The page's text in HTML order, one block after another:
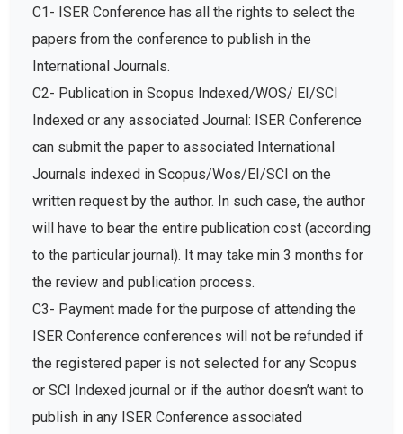
C1- ISER Conference has all the rights to select the
papers from the conference to publish in the
International Journals.
C2- Publication in Scopus Indexed/WOS/ EI/SCI
Indexed or any associated Journal: ISER Conference
can submit the paper to associated International
Journals indexed in Scopus/Wos/EI/SCI on the
written request by the author. In such case, the author
will have to bear the entire publication cost (according
to the particular journal). It may take min 3 months for
the review and publication process.
C3- Payment made for the purpose of attending the
ISER Conference conferences will not be refunded if
the registered paper is not selected for any Scopus
or SCI Indexed journal or if the author doesn’t want to
publish in any ISER Conference associated